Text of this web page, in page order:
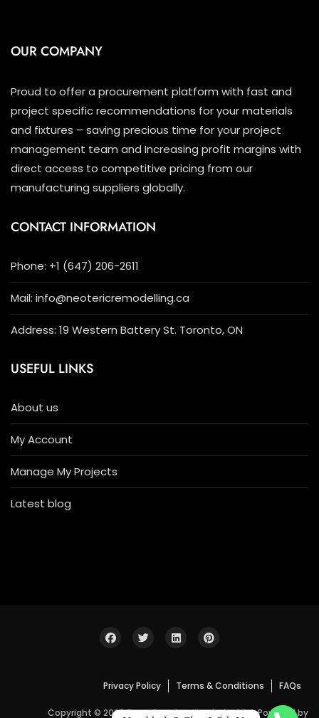
OUR COMPANY
Proud to offer a procurement platform with fast and
project specific recommendations for your materials
and fixtures – saving precious time for your project
management team and Increasing profit margins with
direct access to competitive pricing from our
manufacturing suppliers globally.
CONTACT INFORMATION
Phone: +1 (647) 206-2611
Mail: info@neotericremodelling.ca
Address: 19 Western Battery St. Toronto, ON
USEFUL LINKS
About us
My Account
Manage My Projects
Latest blog
Privacy Policy Terms & Conditions FAQs
Copyright © 2026 Bosa Construction Industrial. Powered by